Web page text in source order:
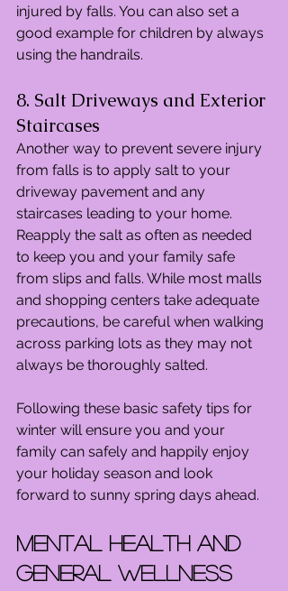
injured by falls. You can also set a
good example for children by always
using the handrails.
8. Salt Driveways and Exterior
Staircases
Another way to prevent severe injury
from falls is to apply salt to your
driveway pavement and any
staircases leading to your home.
Reapply the salt as often as needed
to keep you and your family safe
from slips and falls. While most malls
and shopping centers take adequate
precautions, be careful when walking
across parking lots as they may not
always be thoroughly salted.
Following these basic safety tips for
winter will ensure you and your
family can safely and happily enjoy
your holiday season and look
forward to sunny spring days ahead.
Mental Health and
General Wellness